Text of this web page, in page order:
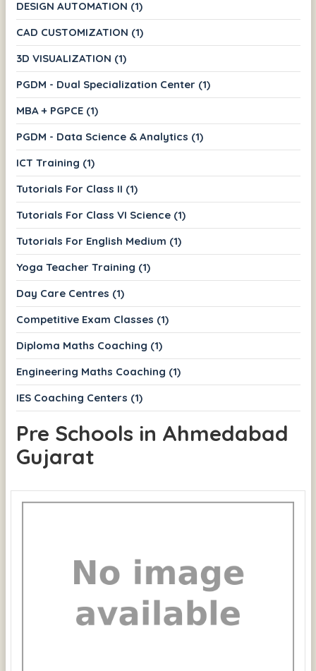
DESIGN AUTOMATION (1)
CAD CUSTOMIZATION (1)
3D VISUALIZATION (1)
PGDM - Dual Specialization Center (1)
MBA + PGPCE (1)
PGDM - Data Science & Analytics (1)
ICT Training (1)
Tutorials For Class II (1)
Tutorials For Class VI Science (1)
Tutorials For English Medium (1)
Yoga Teacher Training (1)
Day Care Centres (1)
Competitive Exam Classes (1)
Diploma Maths Coaching (1)
Engineering Maths Coaching (1)
IES Coaching Centers (1)
Pre Schools in Ahmedabad
Gujarat